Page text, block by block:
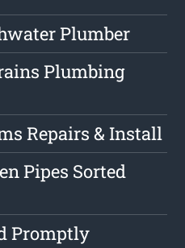
Plumber
Plumbing
Repairs & Install
Pipes Sorted
Promptly